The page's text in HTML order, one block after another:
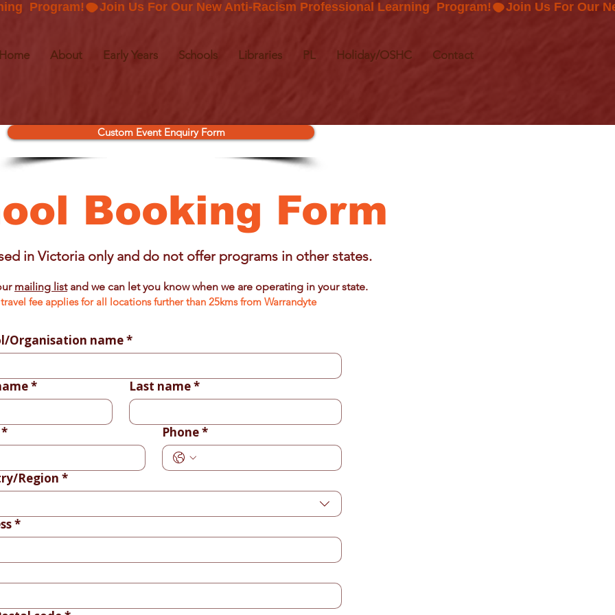
Program!
Home About Early Years Schools Libraries PL Holiday/OSHC Contact
Custom Event Enquiry Form
Booking Form
in Victoria only and do not offer programs in other states.
mailing listand we can let you know when we are operating in your state.
fee applies for all locations further than 25kms from Warrandyte
Organisation name*
* Last name*
* Phone*
Region *
*